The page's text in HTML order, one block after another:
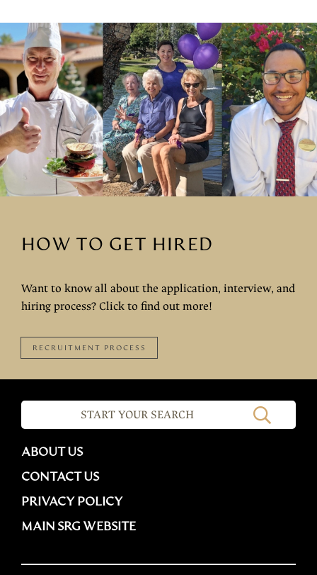
HOW TO GET HIRED
Want to know all about the application, interview, and
hiring process? Click to find out more!
RECRUITMENT PROCESS
ABOUT US
CONTACT US
PRIVACY POLICY
MAIN SRG WEBSITE